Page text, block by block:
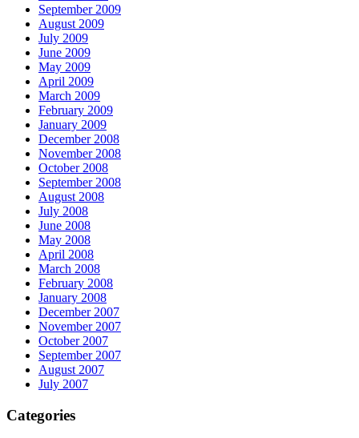
September 2009
August 2009
July 2009
June 2009
May 2009
April 2009
March 2009
February 2009
January 2009
December 2008
November 2008
October 2008
September 2008
August 2008
July 2008
June 2008
May 2008
April 2008
March 2008
February 2008
January 2008
December 2007
November 2007
October 2007
September 2007
August 2007
July 2007
Categories